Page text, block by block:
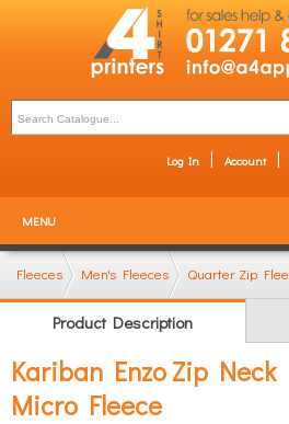
Log In Account
MENU
Fleeces Men's Fleeces Quarter Zip
Product Description
Kariban Enzo Zip Neck
Micro Fleece